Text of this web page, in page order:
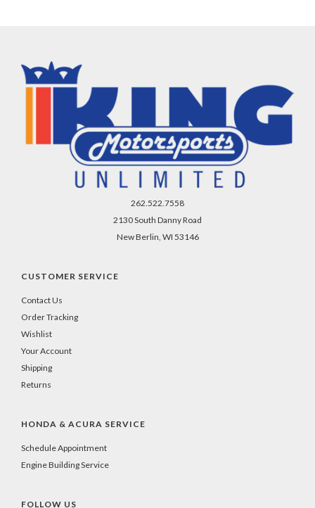
262.522.7558
2130 South Danny Road
New Berlin, WI 53146
CUSTOMER SERVICE
Contact Us
Order Tracking
Wishlist
Your Account
Shipping
Returns
HONDA & ACURA SERVICE
Schedule Appointment
Engine Building Service
FOLLOW US